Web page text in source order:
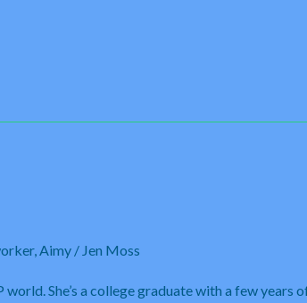
, Aimy/ Jen Moss
She’s a college graduate with a few